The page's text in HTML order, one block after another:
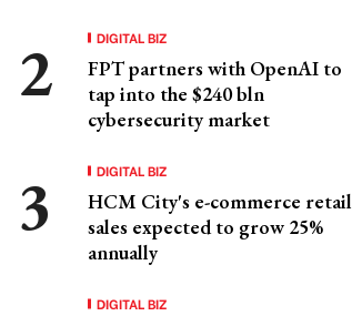
DIGITAL BIZ
FPT partners with OpenAI to
tap into the $240 bln
cybersecurity market
DIGITAL BIZ
HCM City's e-commerce retail
sales expected to grow 25%
annually
DIGITAL BIZ